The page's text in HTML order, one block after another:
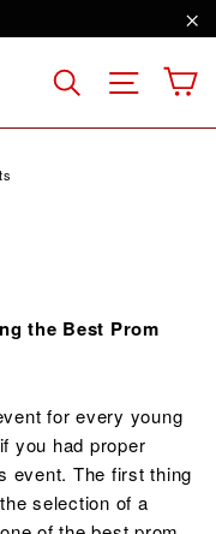
Search Site
the Best Prom
for every young
you had proper
event. The first thing
selection of a